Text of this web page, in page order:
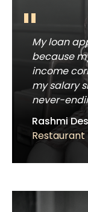
Rashmi
My loan
because
income
my salary
never-
"